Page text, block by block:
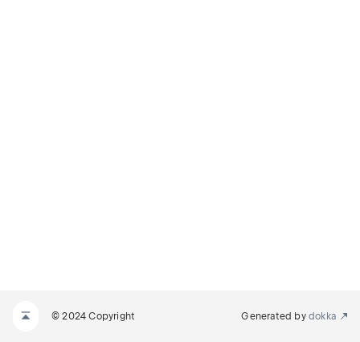
© 2024 Copyright Generated by dokka